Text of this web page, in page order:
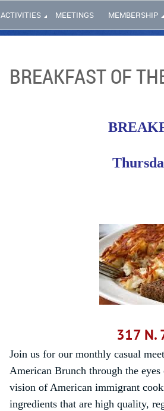
ACTIVITIES MEETINGS MEMBERSHIP
BREAKFAST OF
317 N.
Join us for our monthly casual
American Brunch through the
vision of American immigrant
ingredients that are high quality,